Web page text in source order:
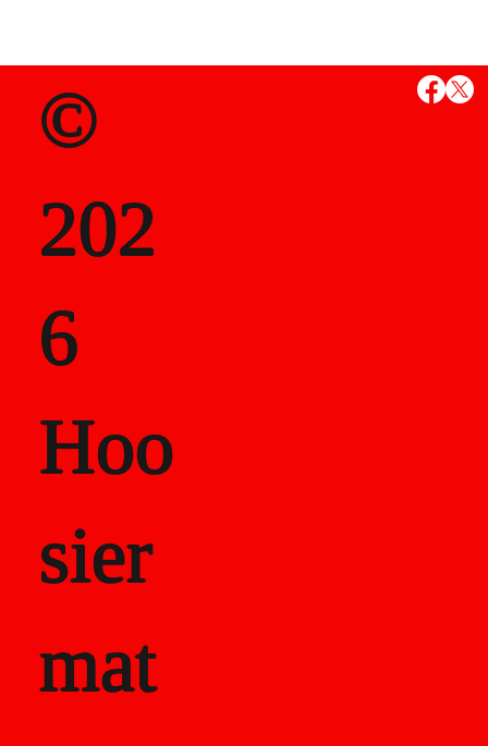
MS
State
als
Career
©
202
6
Hoo
sier
mat